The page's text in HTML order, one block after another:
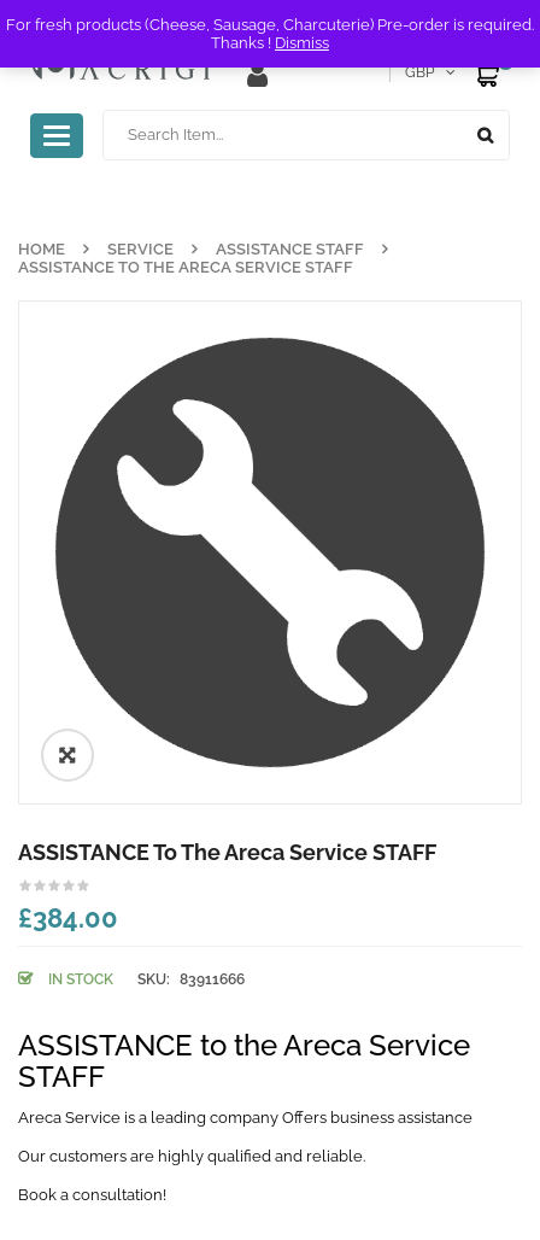
For fresh products (Cheese, Sausage, Charcuterie) Pre-order is required.
Thanks ! Dismiss
GBP
Toggle
navigation
HOME SERVICE
ASSISTANCE STAFF
ASSISTANCE TO THE ARECA SERVICE STAFF
🔍
ASSISTANCE To The Areca Service STAFF
£384.00
IN STOCK SKU: 83911666
ASSISTANCE to the Areca Service
STAFF
Areca Service is a leading company Offers business assistance
Our customers are highly qualified and reliable.
Book a consultation!